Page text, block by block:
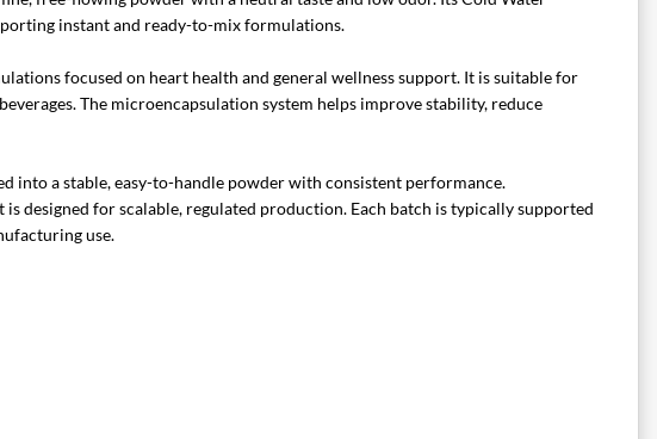
instant and ready-to-mix formulations.
focused on heart health and general wellness support. It is suitable for
The microencapsulation system helps improve stability, reduce
into a stable, easy-to-handle powder with consistent performance.
designed for scalable, regulated production. Each batch is typically supported
use.